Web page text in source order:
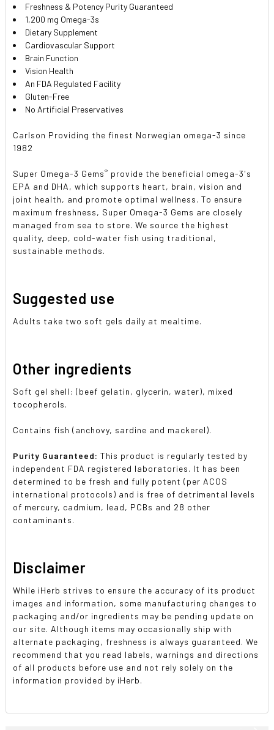
Freshness & Potency Purity Guaranteed
1,200 mg Omega-3s
Dietary Supplement
Cardiovascular Support
Brain Function
Vision Health
An FDA Regulated Facility
Gluten-Free
No Artificial Preservatives
Carlson Providing the finest Norwegian omega-3 since
1982
Super Omega-3 Gems® provide the beneficial omega-3's
EPA and DHA, which supports heart, brain, vision and
joint health, and promote optimal wellness. To ensure
maximum freshness, Super Omega-3 Gems are closely
managed from sea to store. We source the highest
quality, deep, cold-water fish using traditional,
sustainable methods.
Suggested use
Adults take two soft gels daily at mealtime.
Other ingredients
Soft gel shell: (beef gelatin, glycerin, water), mixed
tocopherols.
Contains fish (anchovy, sardine and mackerel).
Purity Guaranteed:This product is regularly tested by
independent FDA registered laboratories. It has been
determined to be fresh and fully potent (per ACOS
international protocols) and is free of detrimental levels
of mercury, cadmium, lead, PCBs and 28 other
contaminants.
Disclaimer
While iHerb strives to ensure the accuracy of its product
images and information, some manufacturing changes to
packaging and/or ingredients may be pending update on
our site. Although items may occasionally ship with
alternate packaging, freshness is always guaranteed. We
recommend that you read labels, warnings and directions
of all products before use and not rely solely on the
information provided by iHerb.